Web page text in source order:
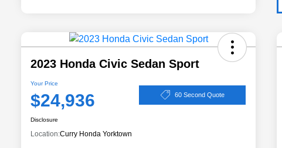
2023 Honda Civic Sedan Sport
Your Price
$24,936 60 Second Quote
Disclosure
Location:Curry Honda Yorktown